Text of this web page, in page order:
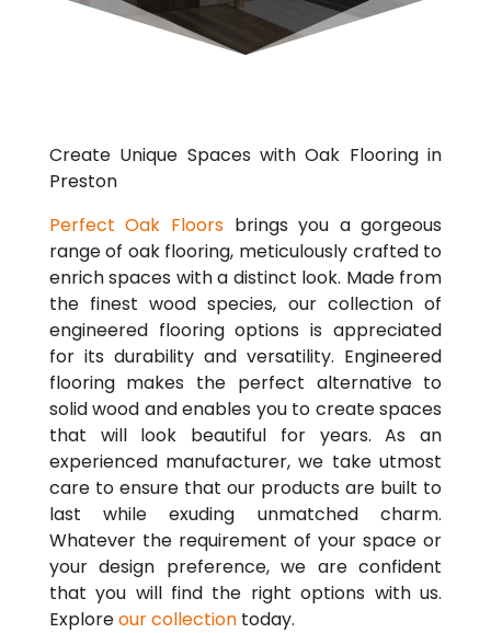
Create Unique Spaces with Oak Flooring in
Preston
Perfect Oak Floorsbrings you a gorgeous
range of oak flooring, meticulously crafted to
enrich spaces with a distinct look. Made from
the finest wood species, our collection of
engineered flooring options is appreciated
for its durability and versatility. Engineered
flooring makes the perfect alternative to
solid wood and enables you to create spaces
that will look beautiful for years. As an
experienced manufacturer, we take utmost
care to ensure that our products are built to
last while exuding unmatched charm.
Whatever the requirement of your space or
your design preference, we are confident
that you will find the right options with us.
Exploreour collectiontoday.